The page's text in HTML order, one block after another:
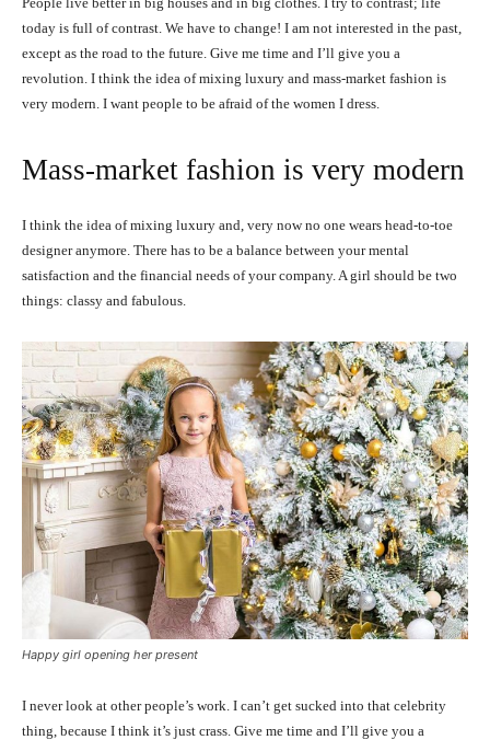
today is full of contrast. We have to change! I am not interested in the past,
except as the road to the future. Give me time and I’ll give you a
revolution. I think the idea of mixing luxury and mass-market fashion is
very modern. I want people to be afraid of the women I dress.
Mass-market fashion is very modern
I think the idea of mixing luxury and, very now no one wears head-to-toe
designer anymore. There has to be a balance between your mental
satisfaction and the financial needs of your company. A girl should be two
things: classy and fabulous.
Happy girl opening her present
I never look at other people’s work. I can’t get sucked into that celebrity
thing, because I think it’s just crass. Give me time and I’ll give you a